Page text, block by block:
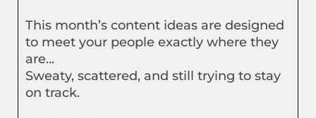
This month’s content ideas are designed
to meet your people exactly where they
are...
Sweaty, scattered, and still trying to stay
on track.